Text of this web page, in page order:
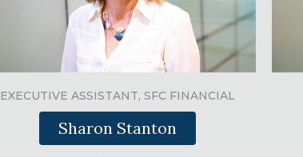
EXECUTIVE ASSISTANT, SFC FINANCIAL
Sharon Stanton